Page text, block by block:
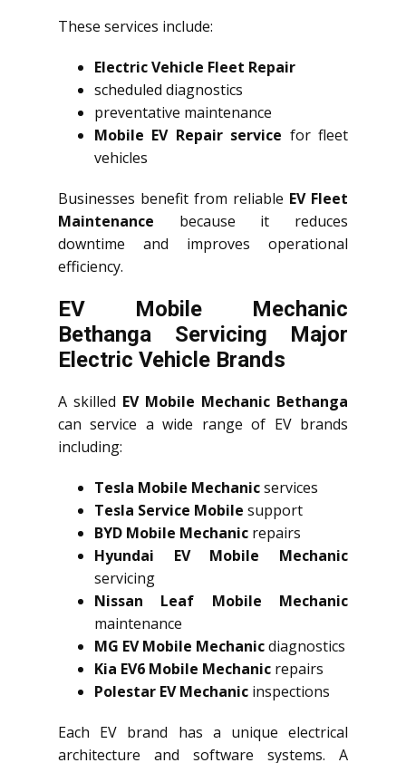
These services include:
Electric Vehicle Fleet Repair
scheduled diagnostics
preventative maintenance
Mobile EV Repair service for fleet
vehicles
Businesses benefit from reliable EV Fleet
Maintenance because it reduces
downtime and improves operational
efficiency.
EV Mobile Mechanic
Bethanga Servicing Major
Electric Vehicle Brands
A skilled EV Mobile Mechanic Bethanga
can service a wide range of EV brands
including:
Tesla Mobile Mechanicservices
Tesla Service Mobile support
BYD Mobile Mechanic repairs
Hyundai EV Mobile Mechanic
servicing
Nissan Leaf Mobile Mechanic
maintenance
MG EV Mobile Mechanicdiagnostics
Kia EV6 Mobile Mechanic repairs
Polestar EV Mechanic inspections
Each EV brand has a unique electrical
architecture and software systems. A